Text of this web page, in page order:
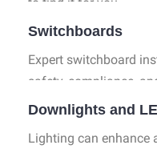
Switchboards
Expert switchboard
safety, compliance,
Downlights and
Lighting can enhance